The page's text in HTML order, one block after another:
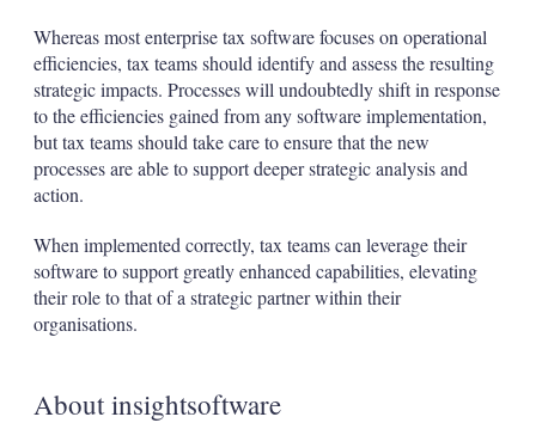
Whereas most enterprise tax software focuses on operational
efficiencies, tax teams should identify and assess the resulting
strategic impacts. Processes will undoubtedly shift in response
to the efficiencies gained from any software implementation,
but tax teams should take care to ensure that the new
processes are able to support deeper strategic analysis and
action.
When implemented correctly, tax teams can leverage their
software to support greatly enhanced capabilities, elevating
their role to that of a strategic partner within their
organisations.
About insightsoftware